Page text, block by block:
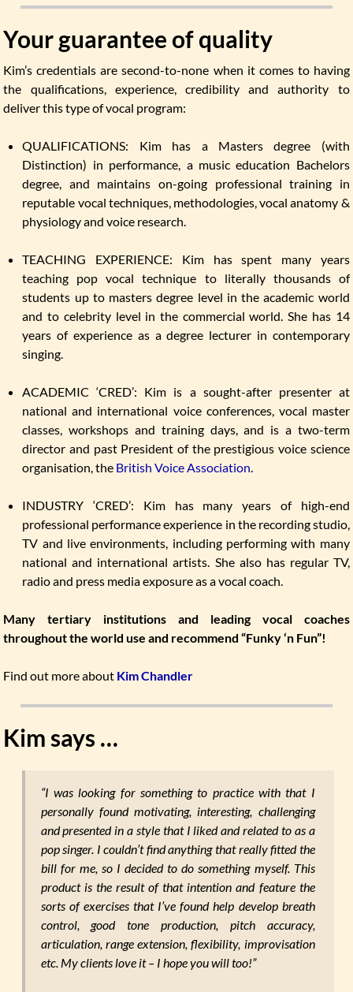
Your guarantee of quality
Kim’s credentials are second-to-none when it comes to having
the qualifications, experience, credibility and authority to
deliver this type of vocal program:
QUALIFICATIONS: Kim has a Masters degree (with
Distinction) in performance, a music education Bachelors
degree, and maintains on-going professional training in
reputable vocal techniques, methodologies, vocal anatomy &
physiology and voice research.
TEACHING EXPERIENCE: Kim has spent many years
teaching pop vocal technique to literally thousands of
students up to masters degree level in the academic world
and to celebrity level in the commercial world. She has 14
years of experience as a degree lecturer in contemporary
singing.
ACADEMIC ‘CRED’: Kim is a sought-after presenter at
national and international voice conferences, vocal master
classes, workshops and training days, and is a two-term
director and past President of the prestigious voice science
organisation, the British Voice Association.
INDUSTRY ‘CRED’: Kim has many years of high-end
professional performance experience in the recording studio,
TV and live environments, including performing with many
national and international artists. She also has regular TV,
radio and press media exposure as a vocal coach.
Many tertiary institutions and leading vocal coaches
throughout the world use and recommend “Funky ‘n Fun”!
Find out more about Kim Chandler
Kim says …
“I was looking for something to practice with that I
personally found motivating, interesting, challenging
and presented in a style that I liked and related to as a
pop singer. I couldn’t find anything that really fitted the
bill for me, so I decided to do something myself. This
product is the result of that intention and feature the
sorts of exercises that I’ve found help develop breath
control, good tone production, pitch accuracy,
articulation, range extension, flexibility, improvisation
etc. My clients love it – I hope you will too!”